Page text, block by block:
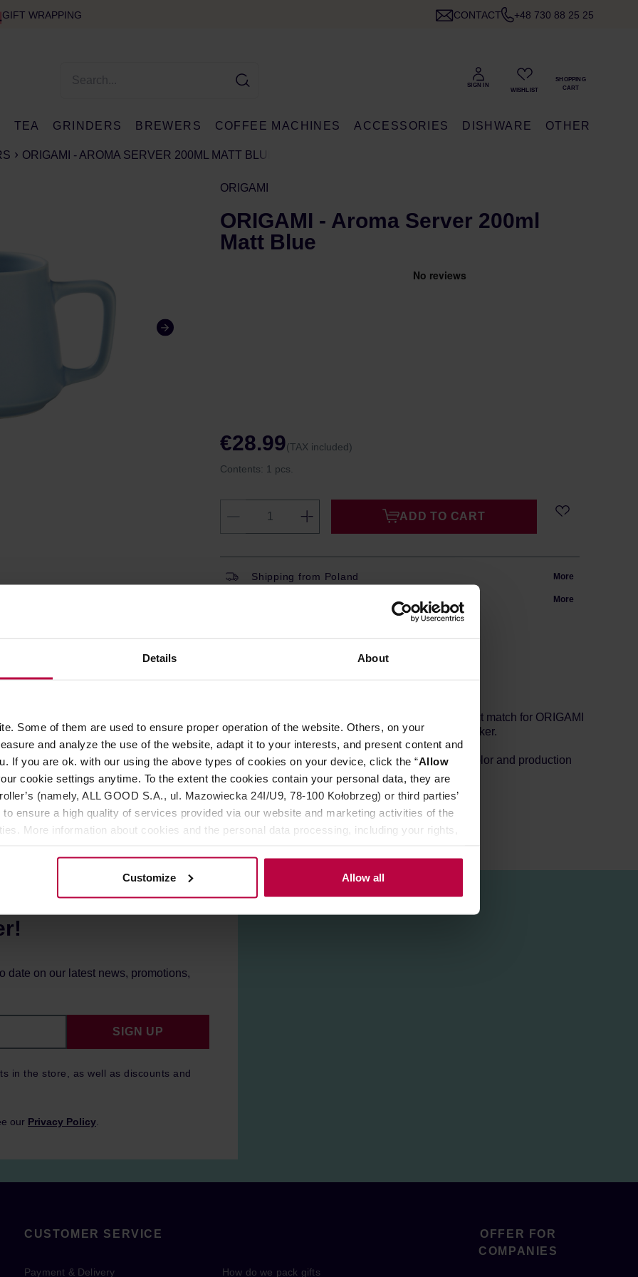
Details About
Some of them are used to ensure proper operation of the website. Others, on your
and analyze the use of the website, adapt it to your interests, and present content and
If you are ok. with our using the above types of cookies on your device, click the “Allow
cookie settings anytime. To the extent the cookies contain your personal data, they are
(namely, ALL GOOD S.A., ul. Mazowiecka 24I/U9, 78-100 Kołobrzeg) or third parties’
ensure a high quality of services provided via our website and marketing activities of the
More information about cookies and the personal data processing, including your rights,
Customize Allow all
GIFT WRAPPING CONTACT +48 730 88 25 25
TEA GRINDERS BREWERS COFFEE MACHINES ACCESSORIES DISHWARE OTHER
ORIGAMI - AROMA SERVER 200ML MATT BLUE
ORIGAMI
ORIGAMI - Aroma Server 200ml
Matt Blue
€28.99(TAX included)
Contents: 1 pcs.
ADD TO CART
Shipping from Poland More
More
REVIEWS
of coffee. The ceramic construction has excellent heat retention properties and is a perfect match for ORIGAMI
for easy cleaning, and a drip-proof spout. Also compatible with the AeroPress coffee maker.
the surface may have fine irregularities or numerous small holes depending on the color and production
and dishwasher.
date on our latest news, promotions,
in the store, as well as discounts and
SIGN UP
our Privacy Policy
CUSTOMER SERVICE
Payment & Delivery How do we pack gifts
OFFER FOR
COMPANIES